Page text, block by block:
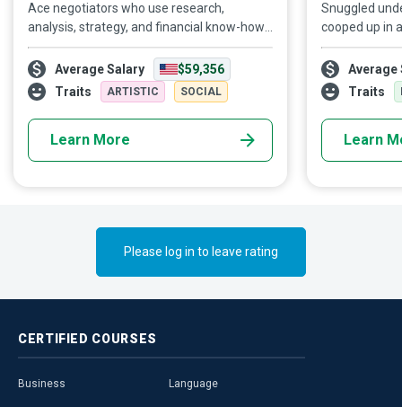
Ace negotiators who use research,
analysis, strategy, and financial know-how
to purchase media space and airtime,
Media Buyers help their employers and
clients reach their target audience and
meet business objectives.
Average Salary
$59,356
Traits
ARTISTIC SOCIAL
Learn More
Snuggled
cooped up in
grandparent,
with gusto.
imagination,
to us on new
screen, or
voice. A
Average
Traits
Learn
Please log in to leave rating
CERTIFIED COURSES
Business Language